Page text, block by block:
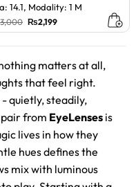
14.1, Modality: 1 M
3,000 Original
price
₨3,000.
₨2,199Current
₨2,199.
matters at all,
that feel right.
quietly, steadily,
from EyeLenses is
lives in how they
hues defines the
mix with luminous